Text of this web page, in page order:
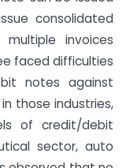
consolidated
invoices
faced difficulties
notes against
those industries,
of credit/debit
sector, auto